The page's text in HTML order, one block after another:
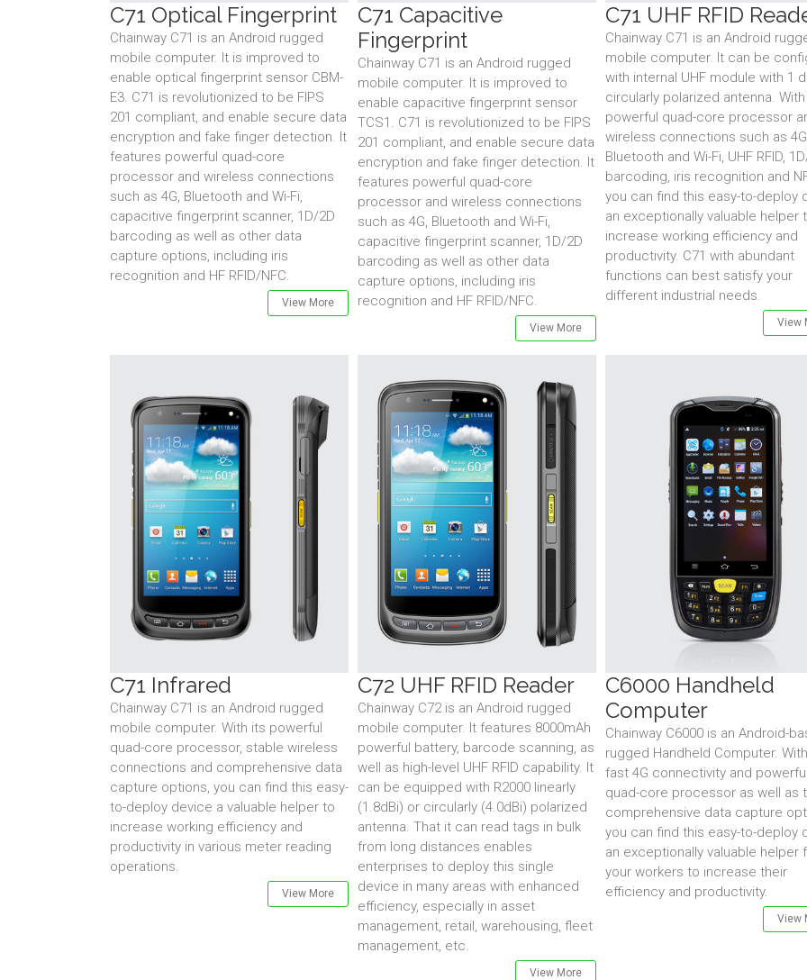
C71 Optical Fingerprint
Chainway C71 is an Android rugged
mobile computer. It is improved to
enable optical fingerprint sensor CBM-
E3. C71 is revolutionized to be FIPS
201 compliant, and enable secure data
encryption and fake finger detection. It
features powerful quad-core
processor and wireless connections
such as 4G, Bluetooth and Wi-Fi,
capacitive fingerprint scanner, 1D/2D
barcoding as well as other data
capture options, including iris
recognition and HF RFID/NFC.
View More
C71 Capacitive
Fingerprint
Chainway C71 is an Android rugged
mobile computer. It is improved to
enable capacitive fingerprint sensor
TCS1. C71 is revolutionized to be FIPS
201 compliant, and enable secure data
encryption and fake finger detection. It
features powerful quad-core
processor and wireless connections
such as 4G, Bluetooth and Wi-Fi,
capacitive fingerprint scanner, 1D/2D
barcoding as well as other data
capture options, including iris
recognition and HF RFID/NFC.
View More
C71 UHF RFID
Chainway C71 is an Android
mobile computer. It can be
with internal UHF module with 1
circularly polarized antenna.
powerful quad-core processor
wireless connections such as
Bluetooth and Wi-Fi, UHF RFID,
barcoding, iris recognition and
you can find this easy-to-deploy
an exceptionally valuable helper
increase working efficiency and
productivity. C71 with abundant
functions can best satisfy your
different industrial needs.
View
C71 Infrared
Chainway C71 is an Android rugged
mobile computer. With its powerful
quad-core processor, stable wireless
connections and comprehensive data
capture options, you can find this easy-
to-deploy device a valuable helper to
increase working efficiency and
productivity in various meter reading
operations.
View More
C72 UHF RFID Reader
Chainway C72 is an Android rugged
mobile computer. It features 8000mAh
powerful battery, barcode scanning, as
well as high-level UHF RFID capability. It
can be equipped with R2000 linearly
(1.8dBi) or circularly (4.0dBi) polarized
antenna. That it can read tags in bulk
from long distances enables
enterprises to deploy this single
device in many areas with enhanced
efficiency, especially in asset
management, retail, warehousing, fleet
management, etc.
View More
C6000 Handheld
Computer
Chainway C6000 is an Android-
rugged Handheld Computer.
fast 4G connectivity and
quad-core processor as well as
comprehensive data capture
you can find this easy-to-deploy
an exceptionally valuable helper
your workers to increase their
efficiency and productivity.
View